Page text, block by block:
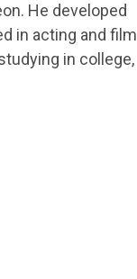
He developed
in acting and film
in college,